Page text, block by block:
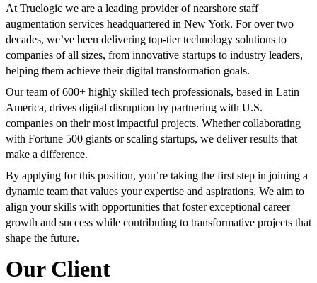
At Truelogic we are a leading provider of nearshore staff
augmentation services headquartered in New York. For over two
decades, we’ve been delivering top-tier technology solutions to
companies of all sizes, from innovative startups to industry leaders,
helping them achieve their digital transformation goals.
Our team of 600+ highly skilled tech professionals, based in Latin
America, drives digital disruption by partnering with U.S.
companies on their most impactful projects. Whether collaborating
with Fortune 500 giants or scaling startups, we deliver results that
make a difference.
By applying for this position, you’re taking the first step in joining a
dynamic team that values your expertise and aspirations. We aim to
align your skills with opportunities that foster exceptional career
growth and success while contributing to transformative projects that
shape the future.
Our Client